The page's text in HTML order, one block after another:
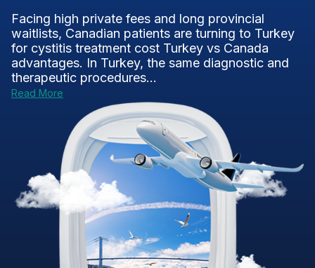
Facing high private fees and long provincial
waitlists, Canadian patients are turning to Turkey
for cystitis treatment cost Turkey vs Canada
advantages. In Turkey, the same diagnostic and
therapeutic procedures...
Read More